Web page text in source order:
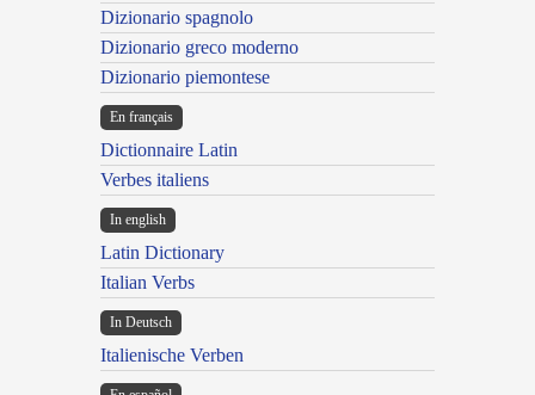
Dizionario spagnolo
Dizionario greco moderno
Dizionario piemontese
En français
Dictionnaire Latin
Verbes italiens
In english
Latin Dictionary
Italian Verbs
In Deutsch
Italienische Verben